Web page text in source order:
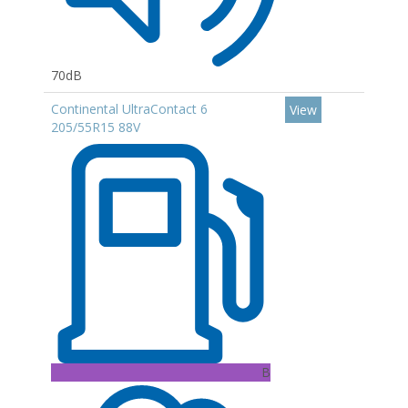
70dB
Continental UltraContact 6
205/55R15 88V
B
View